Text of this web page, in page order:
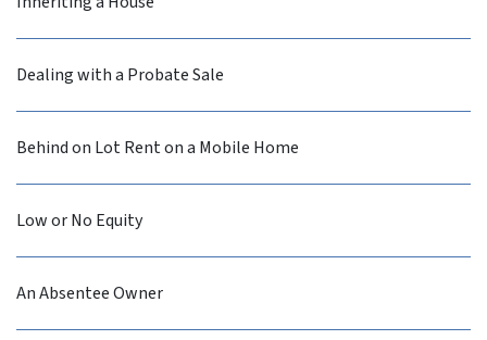
Dealing with a Probate Sale
Behind on Lot Rent on a Mobile Home
Low or No Equity
An Absentee Owner